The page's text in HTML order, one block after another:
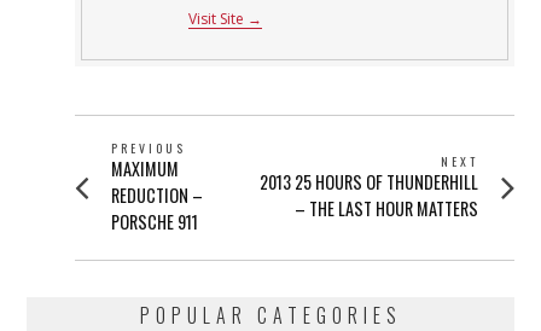
Visit Site →
POST
NAVIGATION
PREVIOUS
Previous
post:
MAXIMUM
REDUCTION –
PORSCHE 911
NEXT
Next
post:
2013 25 HOURS OF THUNDERHILL
– THE LAST HOUR MATTERS
POPULAR CATEGORIES